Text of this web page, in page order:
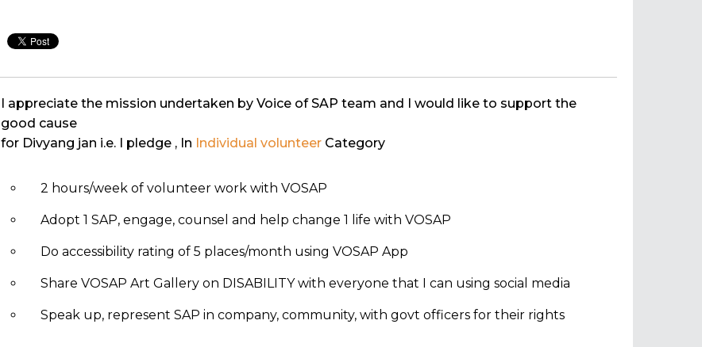
I appreciate the mission undertaken by Voice of SAP team and I would like to support the
good cause
for Divyang jan i.e. I pledge , In Individual volunteer Category
2 hours/week of volunteer work with VOSAP
Adopt 1 SAP, engage, counsel and help change 1 life with VOSAP
Do accessibility rating of 5 places/month using VOSAP App
Share VOSAP Art Gallery on DISABILITY with everyone that I can using social media
Speak up, represent SAP in company, community, with govt officers for their rights